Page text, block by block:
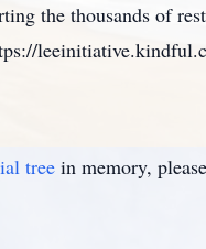
the thousands of
tree in memory,